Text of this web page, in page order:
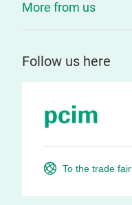
More from us
Follow us here
To the trade fair